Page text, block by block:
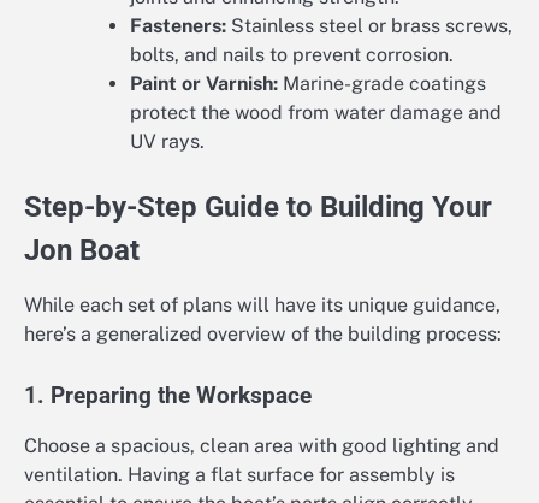
Fasteners: Stainless steel or brass screws,
bolts, and nails to prevent corrosion.
Paint or Varnish: Marine-grade coatings
protect the wood from water damage and
UV rays.
Step-by-Step Guide to Building Your
Jon Boat
While each set of plans will have its unique guidance,
here’s a generalized overview of the building process:
1. Preparing the Workspace
Choose a spacious, clean area with good lighting and
ventilation. Having a flat surface for assembly is